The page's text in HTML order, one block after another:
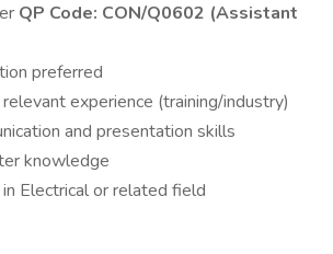
QP Code: CON/Q0602 (Assistant
preferred
experience (training/industry)
and presentation skills
knowledge
Electrical or related field